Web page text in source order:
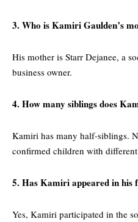
3. Who is Kamiri Gaulden’s
His mother is Starr Dejanee, a
business owner.
4. How many siblings does
Kamiri has many half-siblings.
confirmed children with
5. Has Kamiri appeared in his
Yes, Kamiri participated in the